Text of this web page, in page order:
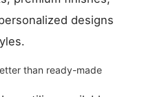
designs
than ready-made